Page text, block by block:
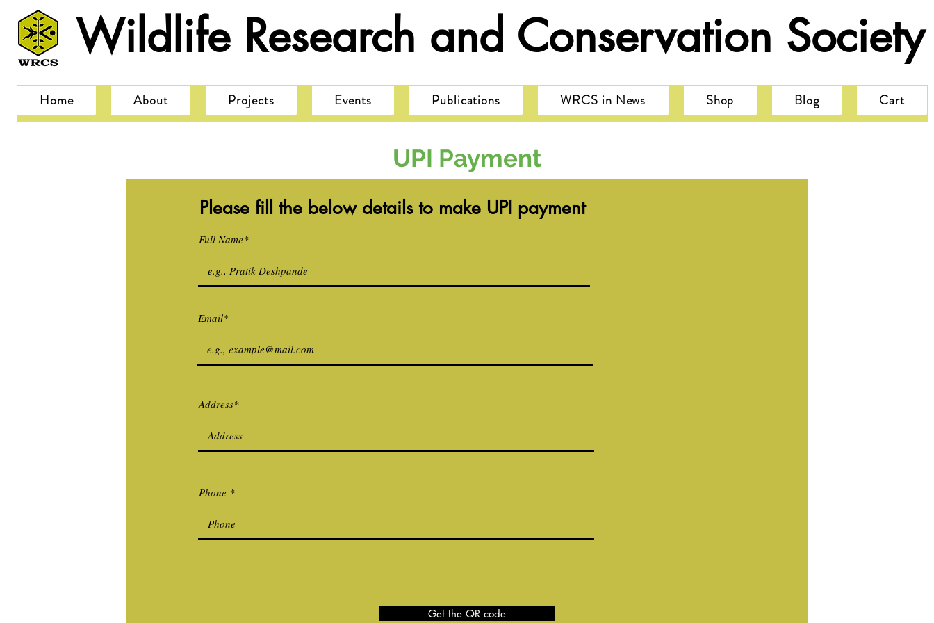
Wildlife Research and Conservation Society
Home About Projects Events Publications WRCS in News Shop Blog Cart
UPI Payment
Please fill the below details to make UPI payment
Full Name*
Email*
Address*
Phone
Get the QR code